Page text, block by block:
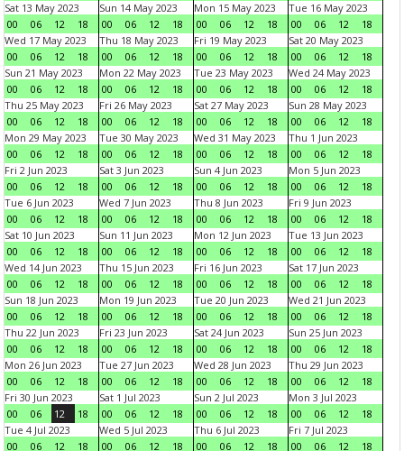
Sat 13 May 2023
00
06 12 18
Sun 14 May 2023
00
06 12 18
Mon 15 May 2023
00
06 12 18
Tue 16 May 2023
00
06 12
18
Wed 17 May 2023
00
06 12 18
Thu 18 May 2023
00
06 12 18
Fri 19 May 2023
00
06 12 18
Sat 20 May 2023
00
06 12
18
Sun 21 May 2023
00
06 12 18
Mon 22 May 2023
00
06 12 18
Tue 23 May 2023
00
06 12 18
Wed 24 May 2023
00
06 12
18
Thu 25 May 2023
00
06 12 18
Fri 26 May 2023
00
06 12 18
Sat 27 May 2023
00
06 12 18
Sun 28 May 2023
00
06 12
18
Mon 29 May 2023
00
06 12 18
Tue 30 May 2023
00
06 12 18
Wed 31 May 2023
00
06 12 18
Thu 1 Jun 2023
00
06 12
18
Fri 2 Jun 2023
00
06 12 18
Sat 3 Jun 2023
00
06 12 18
Sun 4 Jun 2023
00
06 12 18
Mon 5 Jun 2023
00
06 12
18
Tue 6 Jun 2023
00
06 12 18
Wed 7 Jun 2023
00
06 12 18
Thu 8 Jun 2023
00
06 12 18
Fri 9 Jun 2023
00
06 12
18
Sat 10 Jun 2023
00
06 12 18
Sun 11 Jun 2023
00
06 12 18
Mon 12 Jun 2023
00
06 12 18
Tue 13 Jun 2023
00
06 12
18
Wed 14 Jun 2023
00
06 12 18
Thu 15 Jun 2023
00
06 12 18
Fri 16 Jun 2023
00
06 12 18
Sat 17 Jun 2023
00
06 12
18
Sun 18 Jun 2023
00
06 12 18
Mon 19 Jun 2023
00
06 12 18
Tue 20 Jun 2023
00
06 12 18
Wed 21 Jun 2023
00
06 12
18
Thu 22 Jun 2023
00
06 12 18
Fri 23 Jun 2023
00
06 12 18
Sat 24 Jun 2023
00
06 12 18
Sun 25 Jun 2023
00
06 12
18
Mon 26 Jun 2023
00
06 12 18
Tue 27 Jun 2023
00
06 12 18
Wed 28 Jun 2023
00
06 12 18
Thu 29 Jun 2023
00
06 12
18
Fri 30 Jun 2023
00
06 12 18
Sat 1 Jul 2023
00
06 12 18
Sun 2 Jul 2023
00
06 12 18
Mon 3 Jul 2023
00
06 12
18
Tue 4 Jul 2023
00
06 12 18
Wed 5 Jul 2023
00
06 12 18
Thu 6 Jul 2023
00
06 12 18
Fri 7 Jul 2023
00
06 12 18